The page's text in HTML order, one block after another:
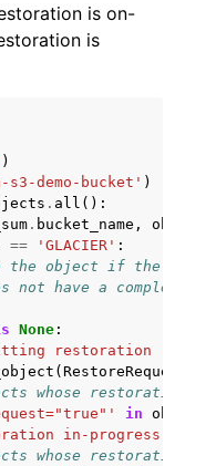
is on-
is
)
s3-demo-bucket' )
. all ():
. bucket_name , obj_sum
== 'GLACIER' :
the object if the
not have a completed
None :
restoration
(RestoreRequest
whose restoration is
in obj
in-progress:
whose restoration is